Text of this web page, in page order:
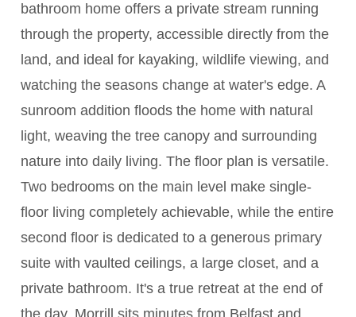
bathroom home offers a private stream running
through the property, accessible directly from the
land, and ideal for kayaking, wildlife viewing, and
watching the seasons change at water's edge. A
sunroom addition floods the home with natural
light, weaving the tree canopy and surrounding
nature into daily living. The floor plan is versatile.
Two bedrooms on the main level make single-
floor living completely achievable, while the entire
second floor is dedicated to a generous primary
suite with vaulted ceilings, a large closet, and a
private bathroom. It's a true retreat at the end of